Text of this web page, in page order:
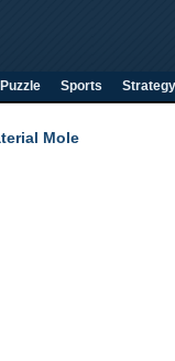
Puzzle Sports Strategy
Mole